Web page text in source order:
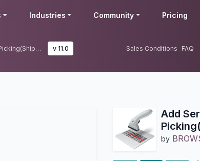
Industries Community Pricing
Add Serial Number Via Barcode On Picking(Shipment/Delivery) v 11.0 Sales Conditions FAQ
Add
by